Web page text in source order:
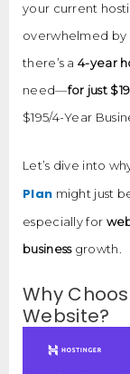
your current
overwhelmed by
there’s a 4-year
need—for just
$195/4-Year
Let’s dive into
Plan might just
especially for
businessgrowth.
Why
Website?